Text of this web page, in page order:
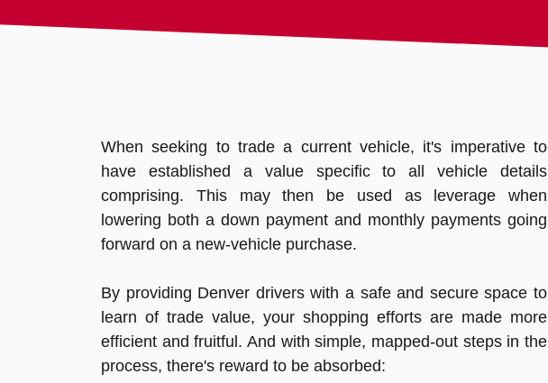
When seeking to trade a current vehicle, it's imperative to
have established a value specific to all vehicle details
comprising. This may then be used as leverage when
lowering both a down payment and monthly payments going
forward on a new-vehicle purchase.
By providing Denver drivers with a safe and secure space to
learn of trade value, your shopping efforts are made more
efficient and fruitful. And with simple, mapped-out steps in the
process, there's reward to be absorbed: